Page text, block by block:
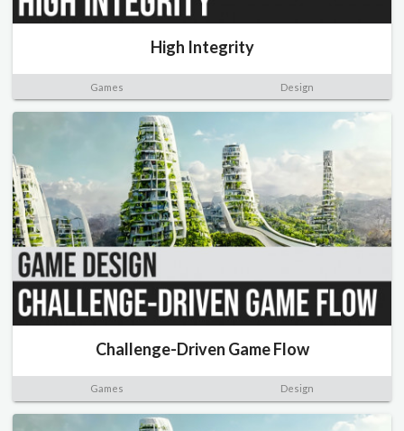
High Integrity
Games Design
Challenge-Driven Game Flow
Games Design